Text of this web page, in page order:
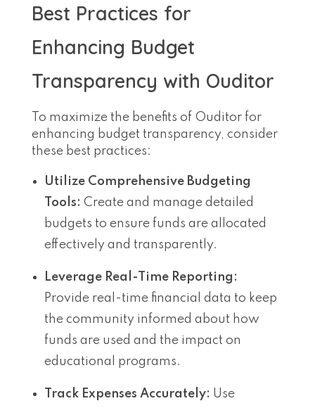
Best Practices for
Enhancing Budget
Transparency with Ouditor
To maximize the benefits of Ouditor for
enhancing budget transparency, consider
these best practices:
Utilize Comprehensive Budgeting
Tools: Create and manage detailed
budgets to ensure funds are allocated
effectively and transparently.
Leverage Real-Time Reporting:
Provide real-time financial data to keep
the community informed about how
funds are used and the impact on
educational programs.
Track Expenses Accurately: Use